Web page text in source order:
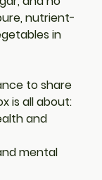
nutrient-
in
to share
is all about:
and
mental